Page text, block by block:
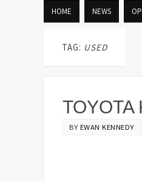
HOME NEWS
TAG: USED
TOYOTA
BYEWAN KENNEDY